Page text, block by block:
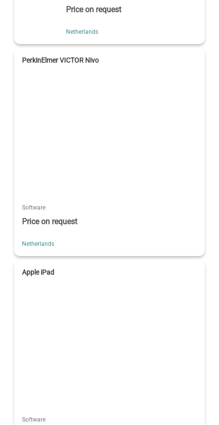
Price on request
Netherlands
PerkinElmer VICTOR Nivo
Software
Price on request
Netherlands
Apple iPad
Software